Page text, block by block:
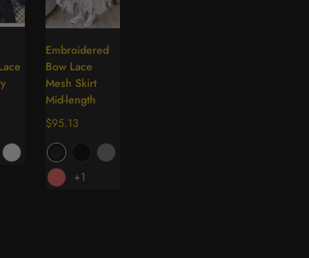
Select
options
Embroidered
Bow Lace
Mesh Skirt
Mid-length
Regular
price
$95.13
+1